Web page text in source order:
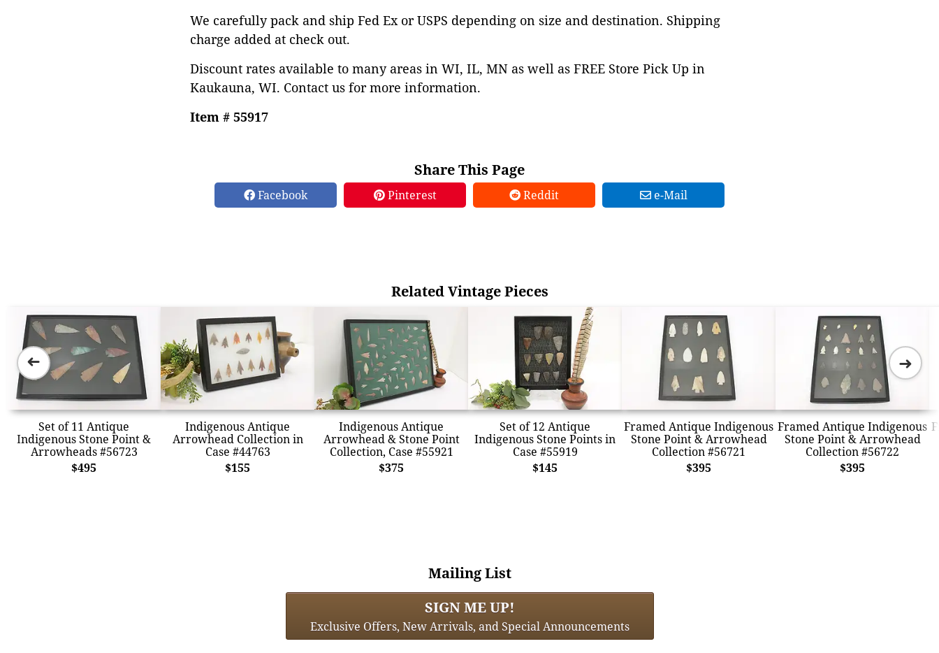
We carefully pack and ship Fed Ex or USPS depending on size and destination. Shipping
charge added at check out.
Discount rates available to many areas in WI, IL, MN as well as FREE Store Pick Up in
Kaukauna, WI. Contact us for more information.
Item # 55917
Share This Page
Facebook Pinterest Reddit e-Mail
Related Vintage Pieces
Set of 11 Antique
Indigenous Stone Point &
Arrowheads #56723
$495
Indigenous Antique
Arrowhead Collection in
Case #44763
$155
Indigenous Antique
Arrowhead & Stone Point
Collection, Case #55921
$375
Set of 12 Antique
Indigenous Stone Points in
Case #55919
$145
Framed Antique Indigenous
Stone Point & Arrowhead
Collection #56721
$395
Framed Antique Indigenous
Stone Point & Arrowhead
Collection #56722
$395
➜ ➜
Mailing List
SIGN ME UP!
Exclusive Offers, New Arrivals, and Special Announcements